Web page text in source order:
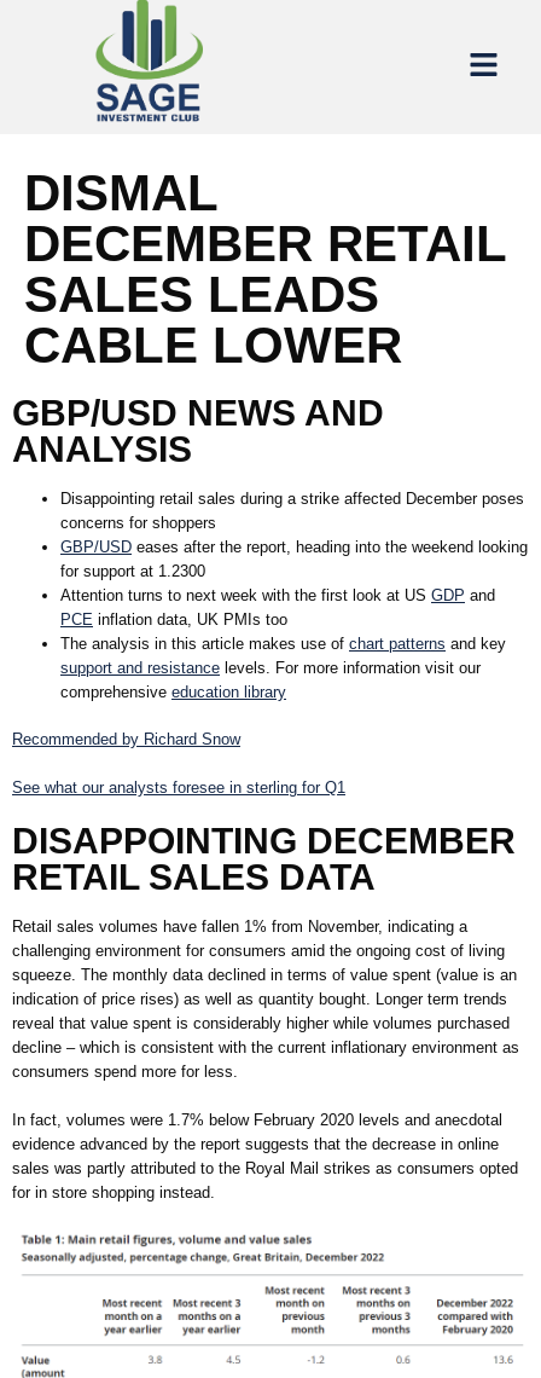
DISMAL
DECEMBER RETAIL
SALES LEADS
CABLE LOWER
GBP/USD NEWS AND
ANALYSIS
Disappointing retail sales during a strike affected December poses
concerns for shoppers
GBP/USD eases after the report, heading into the weekend looking
for support at 1.2300
Attention turns to next week with the first look at US GDP and
PCE inflation data, UK PMIs too
The analysis in this article makes use of chart patterns and key
support and resistance levels. For more information visit our
comprehensive education library
Recommended by Richard Snow
See what our analysts foresee in sterling for Q1
DISAPPOINTING DECEMBER
RETAIL SALES DATA
Retail sales volumes have fallen 1% from November, indicating a
challenging environment for consumers amid the ongoing cost of living
squeeze. The monthly data declined in terms of value spent (value is an
indication of price rises) as well as quantity bought. Longer term trends
reveal that value spent is considerably higher while volumes purchased
decline – which is consistent with the current inflationary environment as
consumers spend more for less.
In fact, volumes were 1.7% below February 2020 levels and anecdotal
evidence advanced by the report suggests that the decrease in online
sales was partly attributed to the Royal Mail strikes as consumers opted
for in store shopping instead.